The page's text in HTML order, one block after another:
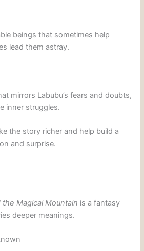
beings that sometimes help
lead them astray.
mirrors Labubu’s fears and doubts,
inner struggles.
the story richer and help build a
and surprise.
the Magical Mountain is a fantasy
deeper meanings.